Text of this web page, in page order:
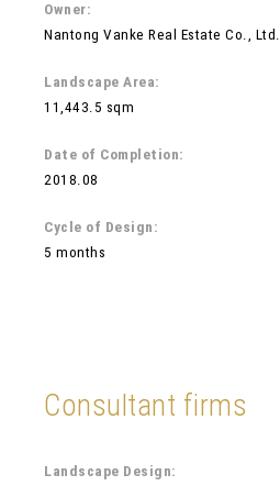
Owner:
Nantong Vanke Real Estate Co., Ltd.
Landscape Area:
11,443.5 sqm
Date of Completion:
2018.08
Cycle of Design:
5 months
Consultant firms
Landscape Design: